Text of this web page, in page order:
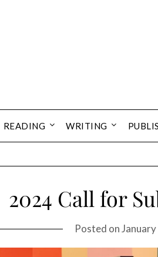
READING WRITING
2024 Call for
Posted on